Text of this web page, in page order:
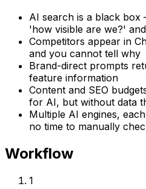
AI search is a black box
'how visible are we?'
Competitors appear in
and you cannot tell why
Brand-direct prompts
feature information
Content and SEO
for AI, but without data
Multiple AI engines,
no time to manually
Workflow
1